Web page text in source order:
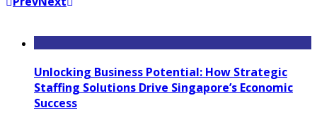
Unlocking Business Potential: How Strategic
Staffing Solutions Drive Singapore’s Economic
Success